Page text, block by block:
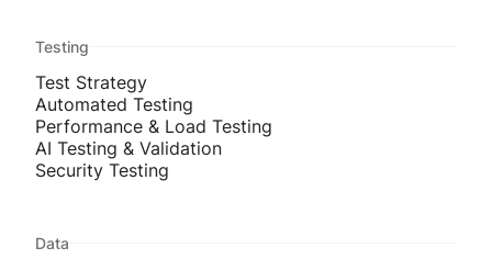
Testing
Test Strategy
Automated Testing
Performance & Load Testing
AI Testing & Validation
Security Testing
Data